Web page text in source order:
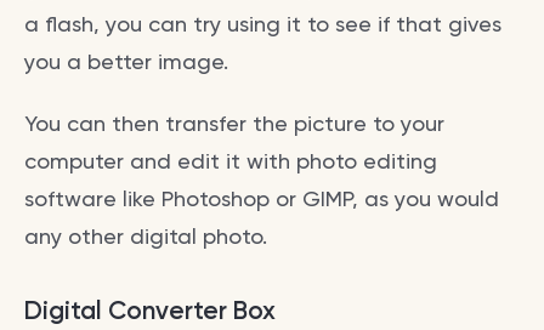
a flash, you can try using it to see if that gives
you a better image.
You can then transfer the picture to your
computer and edit it with photo editing
software like Photoshop or GIMP, as you would
any other digital photo.
Digital Converter Box